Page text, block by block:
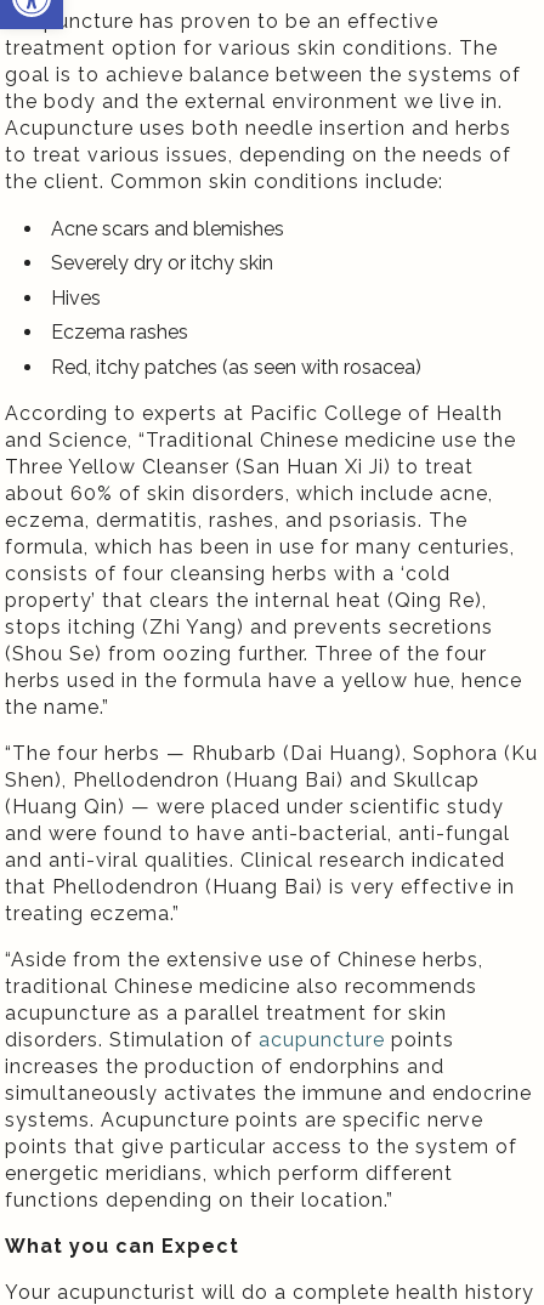
Acupuncture has proven to be an effective
treatment option for various skin conditions. The
goal is to achieve balance between the systems of
the body and the external environment we live in.
Acupuncture uses both needle insertion and herbs
to treat various issues, depending on the needs of
the client. Common skin conditions include:
Acne scars and blemishes
Severely dry or itchy skin
Hives
Eczema rashes
Red, itchy patches (as seen with rosacea)
According to experts at Pacific College of Health
and Science,“Traditional Chinese medicine use the
Three Yellow Cleanser (San Huan Xi Ji) to treat
about 60% of skin disorders, which include acne,
eczema, dermatitis, rashes, and psoriasis. The
formula, which has been in use for many centuries,
consists of four cleansing herbs with a ‘cold
property’ that clears the internal heat (Qing Re),
stops itching (Zhi Yang) and prevents secretions
(Shou Se) from oozing further. Three of the four
herbs used in the formula have a yellow hue, hence
the name.”
“The four herbs — Rhubarb (Dai Huang), Sophora (Ku
Shen), Phellodendron (Huang Bai) and Skullcap
(Huang Qin) — were placed under scientific study
and were found to have anti-bacterial, anti-fungal
and anti-viral qualities. Clinical research indicated
that Phellodendron (Huang Bai) is very effective in
treating eczema.”
“Aside from the extensive use of Chinese herbs,
traditional Chinese medicine also recommends
acupuncture as a parallel treatment for skin
disorders. Stimulation of acupuncture points
increases the production of endorphins and
simultaneously activates the immune and endocrine
systems. Acupuncture points are specific nerve
points that give particular access to the system of
energetic meridians, which perform different
functions depending on their location.”
What you can Expect
Your acupuncturist will do a complete health history